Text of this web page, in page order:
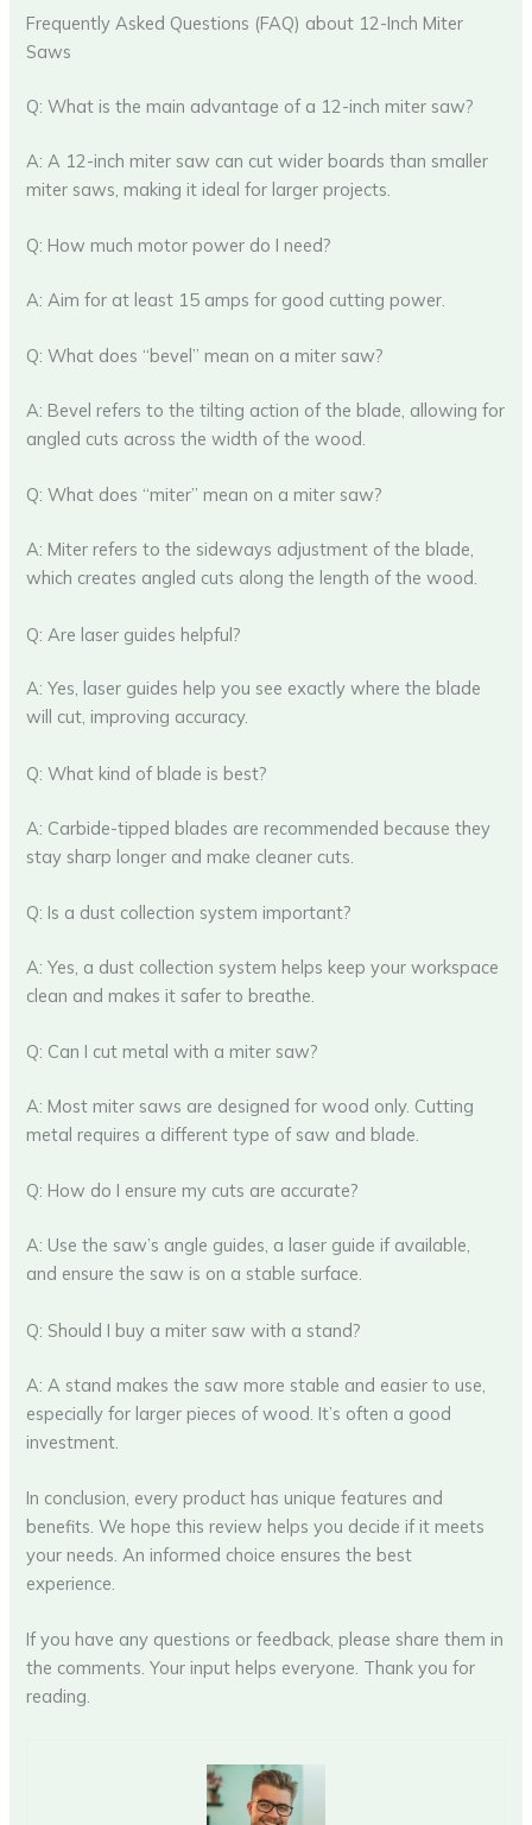
Frequently Asked Questions (FAQ) about 12-Inch Miter
Saws
Q: What is the main advantage of a 12-inch miter saw?
A: A 12-inch miter saw can cut wider boards than smaller
miter saws, making it ideal for larger projects.
Q: How much motor power do I need?
A: Aim for at least 15 amps for good cutting power.
Q: What does “bevel” mean on a miter saw?
A: Bevel refers to the tilting action of the blade, allowing for
angled cuts across the width of the wood.
Q: What does “miter” mean on a miter saw?
A: Miter refers to the sideways adjustment of the blade,
which creates angled cuts along the length of the wood.
Q: Are laser guides helpful?
A: Yes, laser guides help you see exactly where the blade
will cut, improving accuracy.
Q: What kind of blade is best?
A: Carbide-tipped blades are recommended because they
stay sharp longer and make cleaner cuts.
Q: Is a dust collection system important?
A: Yes, a dust collection system helps keep your workspace
clean and makes it safer to breathe.
Q: Can I cut metal with a miter saw?
A: Most miter saws are designed for wood only. Cutting
metal requires a different type of saw and blade.
Q: How do I ensure my cuts are accurate?
A: Use the saw’s angle guides, a laser guide if available,
and ensure the saw is on a stable surface.
Q: Should I buy a miter saw with a stand?
A: A stand makes the saw more stable and easier to use,
especially for larger pieces of wood. It’s often a good
investment.
In conclusion, every product has unique features and
benefits. We hope this review helps you decide if it meets
your needs. An informed choice ensures the best
experience.
If you have any questions or feedback, please share them in
the comments. Your input helps everyone. Thank you for
reading.